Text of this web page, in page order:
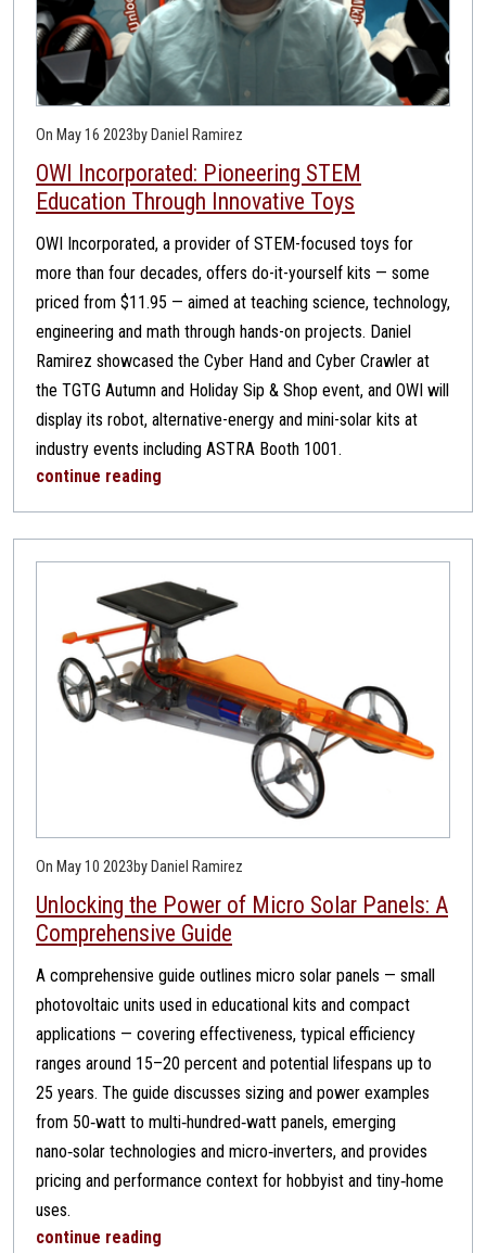
On May 16 2023by Daniel Ramirez
OWI Incorporated: Pioneering STEM
Education Through Innovative Toys
OWI Incorporated, a provider of STEM-focused toys for
more than four decades, offers do-it-yourself kits — some
priced from $11.95 — aimed at teaching science, technology,
engineering and math through hands-on projects. Daniel
Ramirez showcased the Cyber Hand and Cyber Crawler at
the TGTG Autumn and Holiday Sip & Shop event, and OWI will
display its robot, alternative-energy and mini-solar kits at
industry events including ASTRA Booth 1001.
continue reading
On May 10 2023by Daniel Ramirez
Unlocking the Power of Micro Solar Panels: A
Comprehensive Guide
A comprehensive guide outlines micro solar panels — small
photovoltaic units used in educational kits and compact
applications — covering effectiveness, typical efficiency
ranges around 15–20 percent and potential lifespans up to
25 years. The guide discusses sizing and power examples
from 50‑watt to multi‑hundred‑watt panels, emerging
nano‑solar technologies and micro‑inverters, and provides
pricing and performance context for hobbyist and tiny‑home
uses.
continue reading